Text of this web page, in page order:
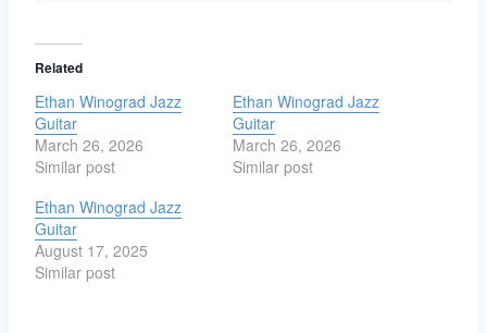
Related
Ethan Winograd Jazz
Guitar
March 26, 2026
Similar post
Ethan Winograd Jazz
Guitar
March 26, 2026
Similar post
Ethan Winograd Jazz
Guitar
August 17, 2025
Similar post